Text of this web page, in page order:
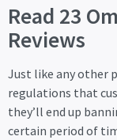
Read 23
Reviews
Just like any other
regulations that
they’ll end up
certain period of